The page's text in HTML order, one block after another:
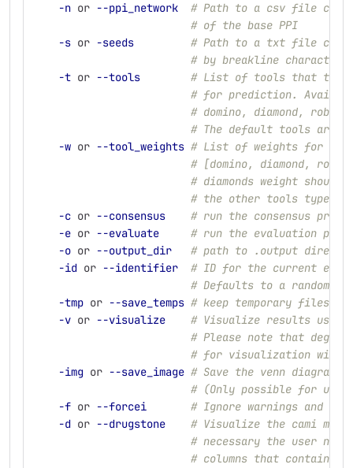
-n or --ppi_network
# Path to a csv file
# of the base PPI
-s or -seeds
# Path to a txt file
# by breakline characters
-t or --tools
# List of tools that the
# for prediction.
# domino, diamond,
# The default tools are:
-w or --tool_weights # List of weights for
# [domino, diamond,
# diamonds weight
# the other tools type: 1
-c or --consensus
# run the consensus
-e or --evaluate
# run the evaluation part
-o or --output_dir
# path to .output
-id or --identifier
# ID for the current
# Defaults to a randomly
-tmp or --save_temps # keep temporary files
-v or --visualize
# Visualize results using
# Please note that
# for visualization with
-img or --save_image # Save the venn diagram
# (Only possible for up
-f or --forcei
# Ignore warnings and
-d or --drugstone
# Visualize the cami
# necessary the user
# columns that contain